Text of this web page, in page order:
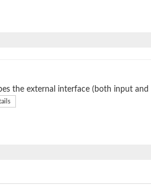
the external interface (both input